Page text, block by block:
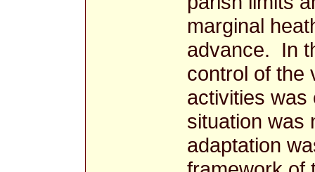
marginal
advance. In
control of the
activities
situation was
adaptation